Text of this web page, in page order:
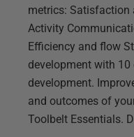
metrics: Satisfaction
Activity
Efficiency and flow
development with 10
development.
and outcomes of
Toolbelt Essentials.